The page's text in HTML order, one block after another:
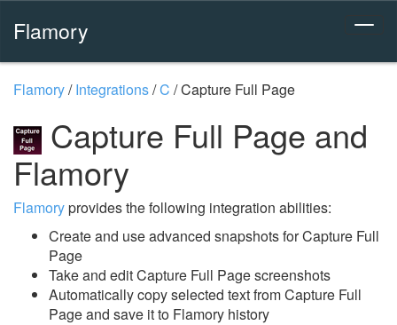
Flamory
Flamory/Integrations/C /Capture Full Page
Capture Full Page and
Flamory
Flamoryprovides the following integration abilities:
Create and use advanced snapshots for Capture Full
Page
Take and edit Capture Full Page screenshots
Automatically copy selected text from Capture Full
Page and save it to Flamory history